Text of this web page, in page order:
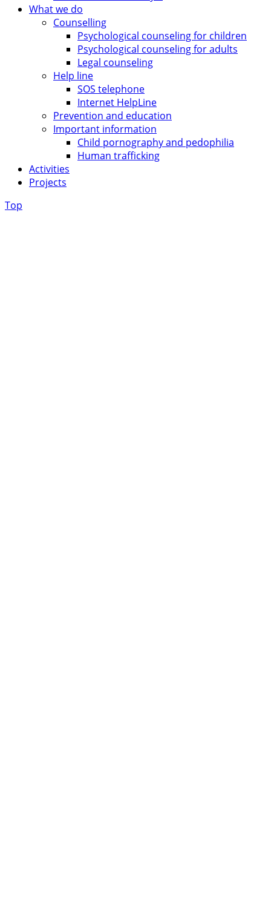
What we do
Counselling
Psychological counseling for children
Psychological counseling for adults
Legal counseling
Help line
SOS telephone
Internet HelpLine
Prevention and education
Important information
Child pornography and pedophilia
Human trafficking
Activities
Projects
Top